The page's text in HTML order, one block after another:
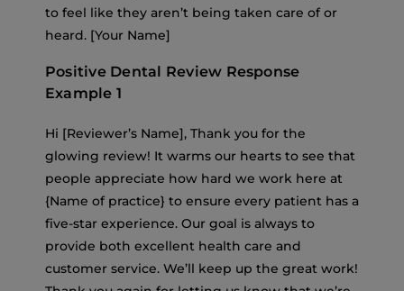
to feel like they aren’t being taken care of or
heard. [Your Name]
Positive Dental Review Response
Example 1
Hi [Reviewer’s Name], Thank you for the
glowing review! It warms our hearts to see that
people appreciate how hard we work here at
{Name of practice} to ensure every patient has a
five-star experience. Our goal is always to
provide both excellent health care and
customer service. We’ll keep up the great work!